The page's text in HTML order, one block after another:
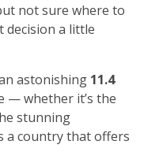
not sure where to
decision a little
astonishing 11.4
— whether it’s the
stunning
a country that offers